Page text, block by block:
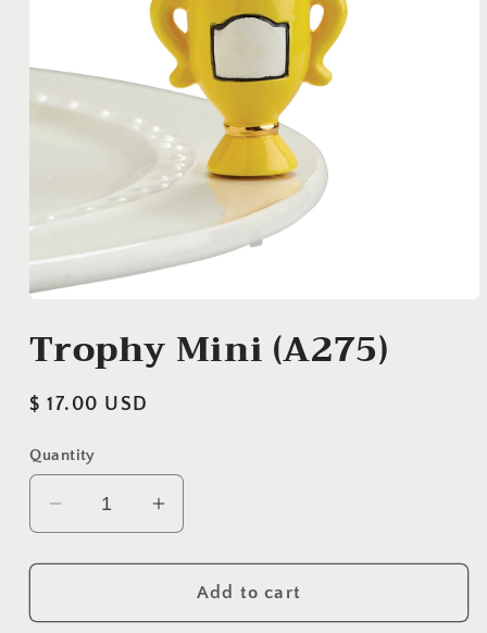
1
Trophy Mini (A275)
Regular
$ 17.00 USD
Quantity
Decrease
quantity
for
Mini
Increase
quantity
for
Trophy
Mini
Add to cart